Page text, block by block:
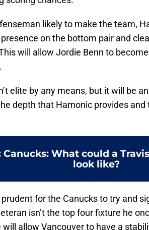
likely to make the team,
on the bottom pair and
will allow Jordie Benn to
elite by any means, but it will be
depth that Hamonic provides
Canucks: What could a
look like?
prudent for the Canucks to try and
isn’t the top four fixture he
will allow Vancouver to have a